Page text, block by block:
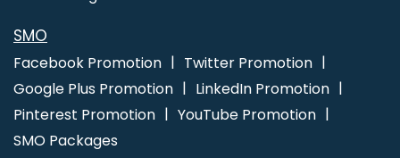
SMO
Facebook Promotion
Twitter Promotion
Google Plus Promotion
LinkedIn Promotion
Pinterest Promotion
YouTube Promotion
SMO Packages